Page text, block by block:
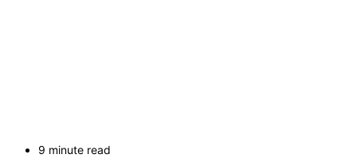
9 minute read